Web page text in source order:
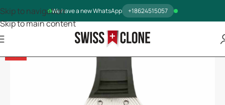
We have a new WhatsApp +18624515057
Skip to navigation
Skip to main content
-13%